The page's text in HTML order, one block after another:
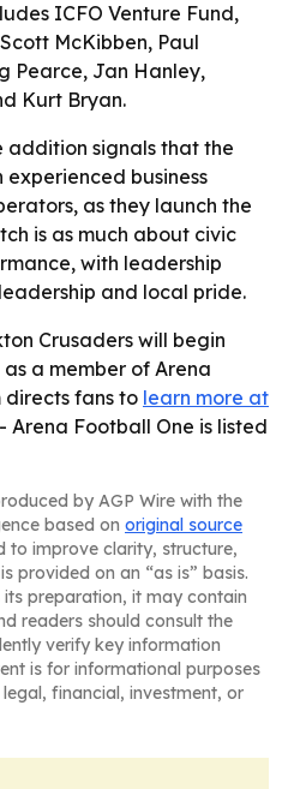
ICFO Venture Fund,
McKibben, Paul
Pearce, Jan Hanley,
Kurt Bryan.
addition signals that the
business
as they launch the
is as much about civic
with leadership
and local pride.
Crusaders will begin
a member of Arena
directs fans to learn more at
Arena Football One is listed
by AGP Wire with the
based on original source
to improve clarity, structure,
provided on an “as is” basis.
preparation, it may contain
readers should consult the
verify key information
is for informational purposes
financial, investment, or